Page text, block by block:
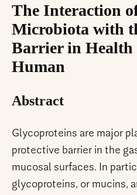
The Interaction
Microbiota with
Barrier in Health
Human
Abstract
Glycoproteins are major
protective barrier in the
mucosal surfaces. In
glycoproteins, or mucins,